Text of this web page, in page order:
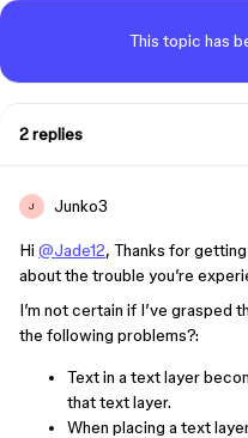
This topic has
2 replies
J Junko3
Hi @Jade12, Thanks for
about the trouble you’re
I’m not certain if I’ve grasped
the following problems?:
Text in a text layer
that text layer.
When placing a text